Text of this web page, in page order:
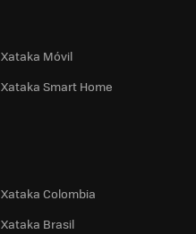
Xataka Móvil
Xataka Smart Home
Xataka Colombia
Xataka Brasil